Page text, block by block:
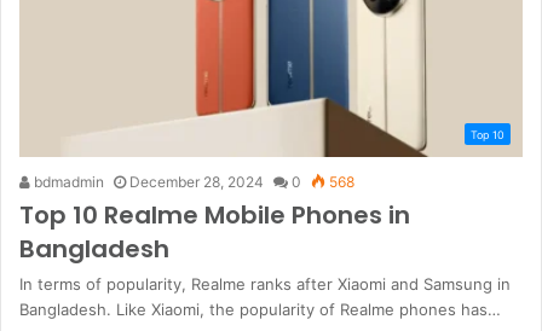
Top 10
bdmadmin December 28, 2024 0 568
Top 10 Realme Mobile Phones in
Bangladesh
In terms of popularity, Realme ranks after Xiaomi and Samsung in
Bangladesh. Like Xiaomi, the popularity of Realme phones has…